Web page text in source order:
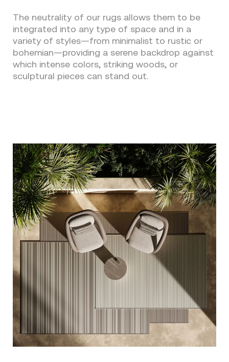
The neutrality of our rugs allows them to be
integrated into any type of space and in a
variety of styles—from minimalist to rustic or
bohemian—providing a serene backdrop against
which intense colors, striking woods, or
sculptural pieces can stand out.